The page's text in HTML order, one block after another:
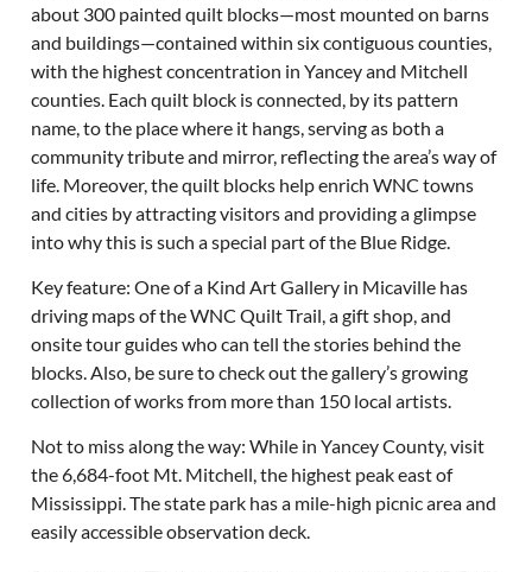
about 300 painted quilt blocks—most mounted on barns
and buildings—contained within six contiguous counties,
with the highest concentration in Yancey and Mitchell
counties. Each quilt block is connected, by its pattern
name, to the place where it hangs, serving as both a
community tribute and mirror, reflecting the area’s way of
life. Moreover, the quilt blocks help enrich WNC towns
and cities by attracting visitors and providing a glimpse
into why this is such a special part of the Blue Ridge.
Key feature: One of a Kind Art Gallery in Micaville has
driving maps of the WNC Quilt Trail, a gift shop, and
onsite tour guides who can tell the stories behind the
blocks. Also, be sure to check out the gallery’s growing
collection of works from more than 150 local artists.
Not to miss along the way: While in Yancey County, visit
the 6,684-foot Mt. Mitchell, the highest peak east of
Mississippi. The state park has a mile-high picnic area and
easily accessible observation deck.